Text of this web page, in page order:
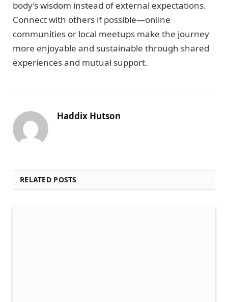
body’s wisdom instead of external expectations.
Connect with others if possible—online
communities or local meetups make the journey
more enjoyable and sustainable through shared
experiences and mutual support.
Haddix Hutson
RELATED POSTS